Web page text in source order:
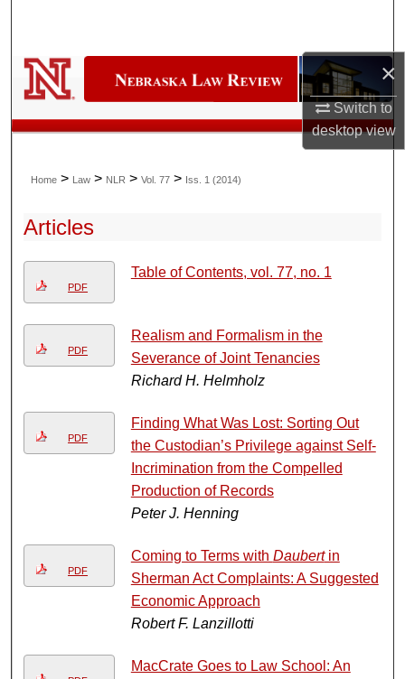
×
Switch to
desktopview
Home > Law > NLR > Vol. 77 > Iss. 1 (2014)
Articles
PDF
Table of Contents, vol. 77, no. 1
PDF
Realism and Formalism in the
Severance of Joint Tenancies
Richard H. Helmholz
PDF
Finding What Was Lost: Sorting Out
the Custodian’s Privilege against Self-
Incrimination from the Compelled
Production of Records
Peter J. Henning
PDF
Coming to Terms with Daubertin
Sherman Act Complaints: A Suggested
Economic Approach
Robert F. Lanzillotti
MacCrate Goes to Law School: An